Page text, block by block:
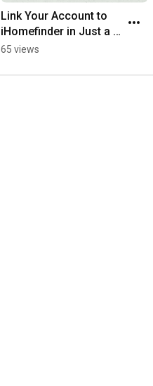
Link Your Account to
iHomefinder in Just a
Few Simple Steps! HL
65 views